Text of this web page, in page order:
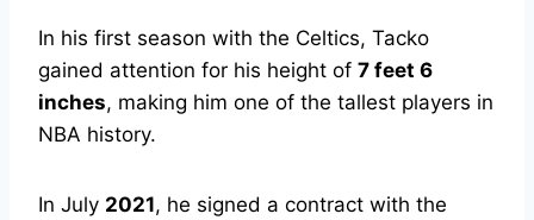
In his first season with the Celtics, Tacko
gained attention for his height of 7 feet 6
inches, making him one of the tallest players in
NBA history.
In July 2021, he signed a contract with the